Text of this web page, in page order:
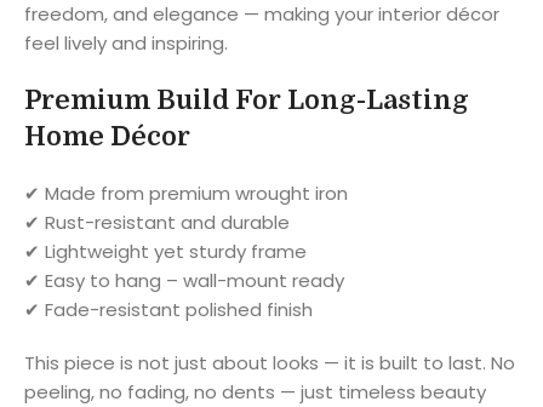
freedom, and elegance — making your interior décor
feel lively and inspiring.
Premium Build For Long-Lasting
Home Décor
✔ Made from premium wrought iron
✔ Rust-resistant and durable
✔ Lightweight yet sturdy frame
✔ Easy to hang – wall-mount ready
✔ Fade-resistant polished finish
This piece is not just about looks — it is built to last. No
peeling, no fading, no dents — just timeless beauty